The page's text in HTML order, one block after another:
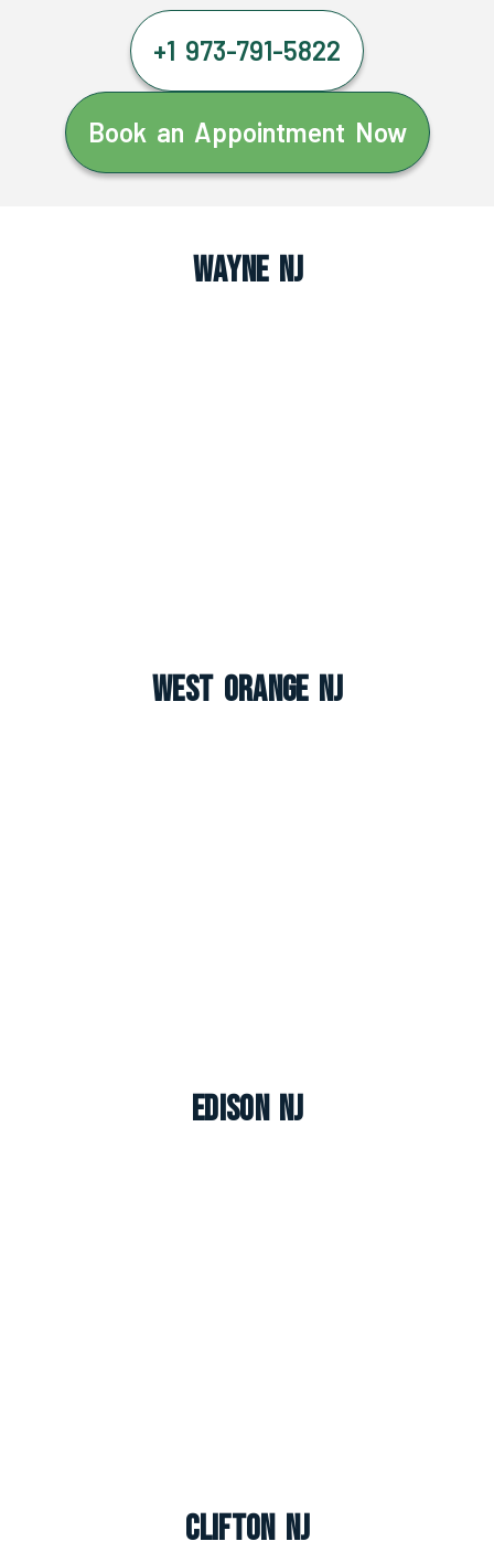
+1 973-791-5822
Book an Appointment Now
Wayne NJ
West Orange NJ
Edison NJ
Clifton NJ